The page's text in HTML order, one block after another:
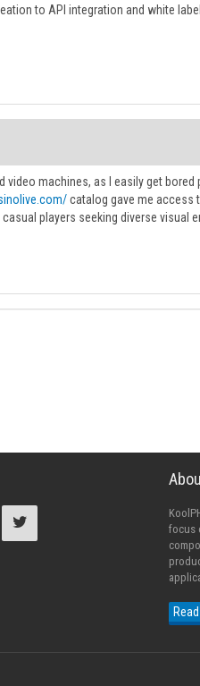
to API integration and white
machines, as I easily get bored
catalog gave me access
players seeking diverse visual
focus